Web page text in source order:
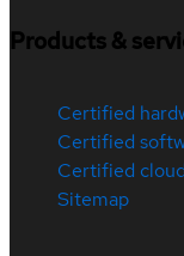
Products &
Certified
Certified
Certified
Sitemap